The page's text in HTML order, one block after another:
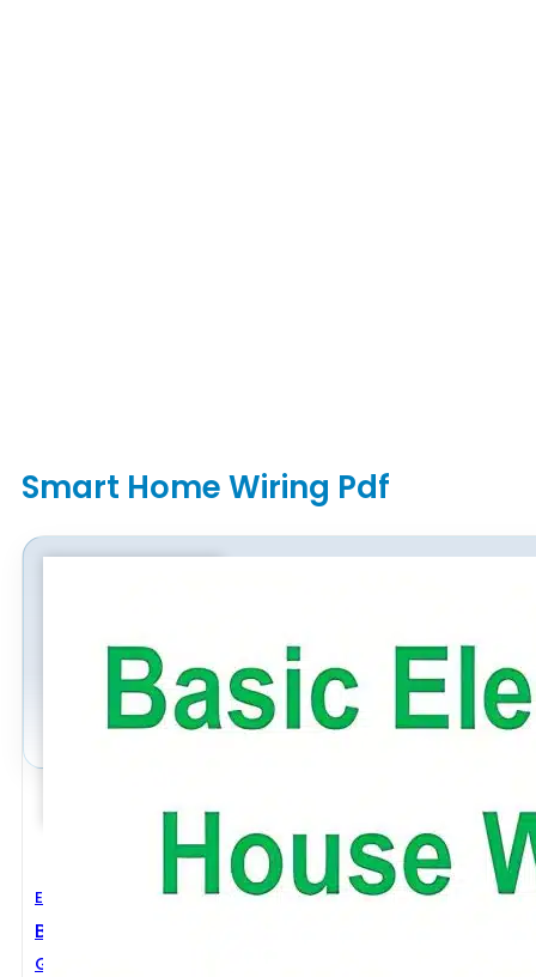
Smart Home Wiring Pdf
Electrical Engineering
Basic Electrical House Wiring
General